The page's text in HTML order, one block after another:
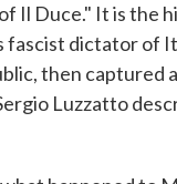
Il Duce." It is the
dictator of
then captured
Luzzatto